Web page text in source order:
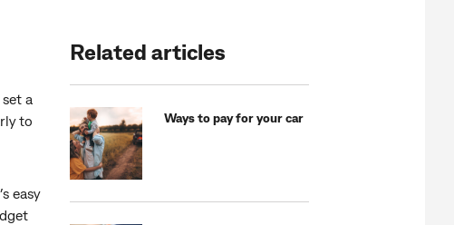
Related articles
Ways to pay for your car
a
to
easy